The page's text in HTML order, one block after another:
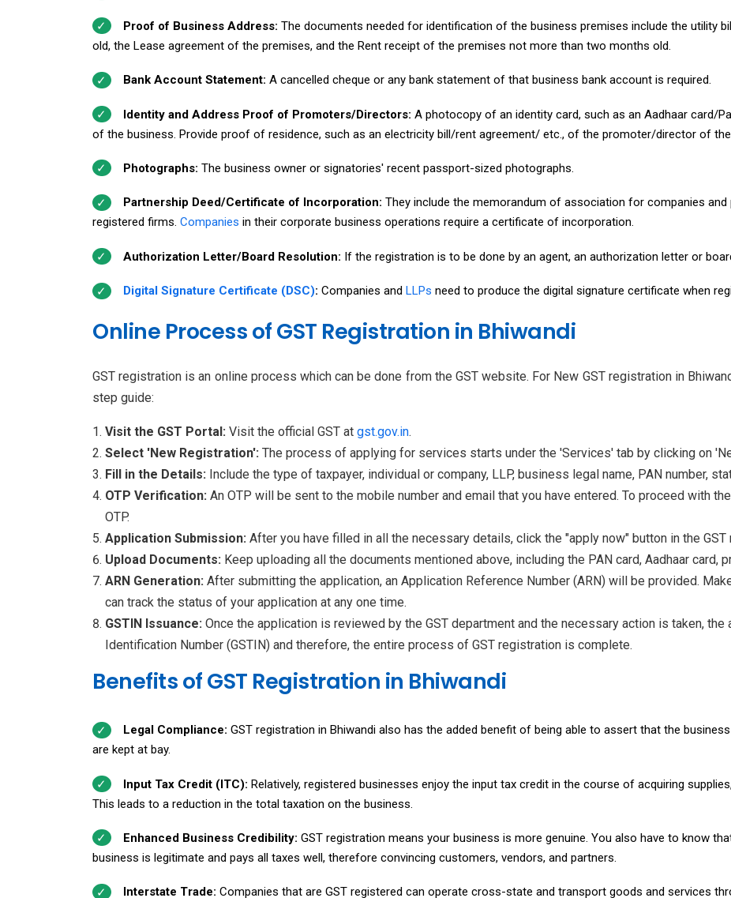
Proof of Business Address: The documents needed for identification of the business premises include the utility
old, the Lease agreement of the premises, and the Rent receipt of the premises not more than two months old.
Bank Account Statement: A cancelled cheque or any bank statement of that business bank account is required.
Identity and Address Proof of Promoters/Directors: A photocopy of an identity card, such as an Aadhaar card/
of the business. Provide proof of residence, such as an electricity bill/rent agreement/ etc., of the promoter/director of the
Photographs: The business owner or signatories' recent passport-sized photographs.
Partnership Deed/Certificate of Incorporation: They include the memorandum of association for companies
registered firms. Companies in their corporate business operations require a certificate of incorporation.
Authorization Letter/Board Resolution: If the registration is to be done by an agent, an authorization letter or
Digital Signature Certificate (DSC): Companies and LLPs need to produce the digital signature certificate when
Online Process of GST Registration in Bhiwandi
GST registration is an online process which can be done from the GST website. For New GST registration in
step guide:
Visit the GST Portal: Visit the official GST at gst.gov.in.
Select 'New Registration': The process of applying for services starts under the 'Services' tab by clicking on
Fill in the Details: Include the type of taxpayer, individual or company, LLP, business legal name, PAN number,
OTP Verification: An OTP will be sent to the mobile number and email that you have entered. To proceed with
OTP.
Application Submission: After you have filled in all the necessary details, click the "apply now" button in the
Upload Documents: Keep uploading all the documents mentioned above, including the PAN card, Aadhaar card,
ARN Generation: After submitting the application, an Application Reference Number (ARN) will be provided.
can track the status of your application at any one time.
GSTIN Issuance: Once the application is reviewed by the GST department and the necessary action is taken,
Identification Number (GSTIN) and therefore, the entire process of GST registration is complete.
Benefits of GST Registration in Bhiwandi
Legal Compliance: GST registration in Bhiwandi also has the added benefit of being able to assert that the
are kept at bay.
Input Tax Credit (ITC): Relatively, registered businesses enjoy the input tax credit in the course of acquiring
This leads to a reduction in the total taxation on the business.
Enhanced Business Credibility: GST registration means your business is more genuine. You also have to know
business is legitimate and pays all taxes well, therefore convincing customers, vendors, and partners.
Interstate Trade: Companies that are GST registered can operate cross-state and transport goods and services